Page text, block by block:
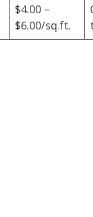
$4.00 –
$6.00/sq.ft.